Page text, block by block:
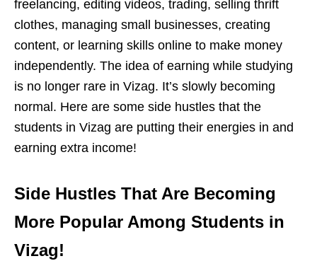
freelancing, editing videos, trading, selling thrift
clothes, managing small businesses, creating
content, or learning skills online to make money
independently. The idea of earning while studying
is no longer rare in Vizag. It’s slowly becoming
normal. Here are some side hustles that the
students in Vizag are putting their energies in and
earning extra income!
Side Hustles That Are Becoming
More Popular Among Students in
Vizag!